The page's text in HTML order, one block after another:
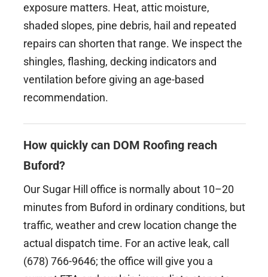
exposure matters. Heat, attic moisture,
shaded slopes, pine debris, hail and repeated
repairs can shorten that range. We inspect the
shingles, flashing, decking indicators and
ventilation before giving an age-based
recommendation.
How quickly can DOM Roofing reach
Buford?
Our Sugar Hill office is normally about 10–20
minutes from Buford in ordinary conditions, but
traffic, weather and crew location change the
actual dispatch time. For an active leak, call
(678) 766-9646; the office will give you a